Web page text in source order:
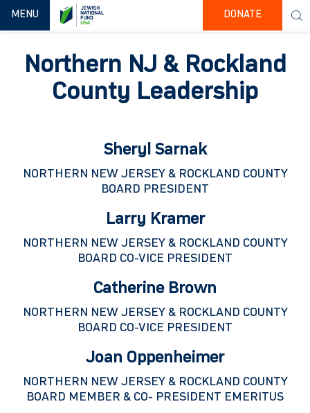
TOGGLE NAVIGATION
MENU DONATE
Northern NJ & Rockland
County Leadership
Sheryl Sarnak
NORTHERN NEW JERSEY & ROCKLAND COUNTY
BOARD PRESIDENT
Larry Kramer
NORTHERN NEW JERSEY & ROCKLAND COUNTY
BOARD CO-VICE PRESIDENT
Catherine Brown
NORTHERN NEW JERSEY & ROCKLAND COUNTY
BOARD CO-VICE PRESIDENT
Joan Oppenheimer
NORTHERN NEW JERSEY & ROCKLAND COUNTY
BOARD MEMBER & CO- PRESIDENT EMERITUS